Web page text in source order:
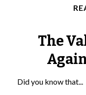
The
Did you know that...